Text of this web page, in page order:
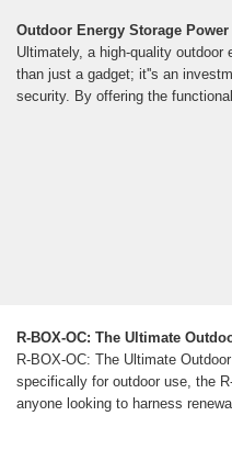
Outdoor Energy Storage
Ultimately, a high-quality outdoor
than just a gadget; it''s an
security. By offering the
R-BOX-OC: The Ultimate
R-BOX-OC: The Ultimate
specifically for outdoor use, the
anyone looking to harness